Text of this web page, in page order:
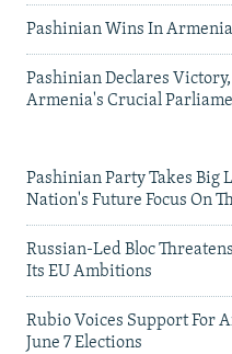
Pashinian Wins In
Pashinian Declares
Armenia's Crucial
Pashinian Party Takes Big
Nation's Future Focus On
Russian-Led Bloc
Its EU Ambitions
Rubio Voices Support For
June 7 Elections